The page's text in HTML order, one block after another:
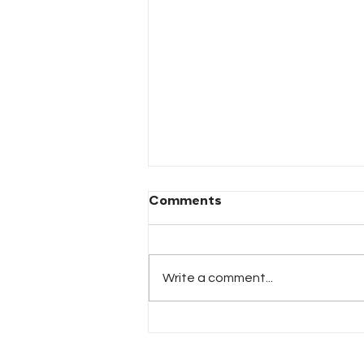
Comments
Write a comment...